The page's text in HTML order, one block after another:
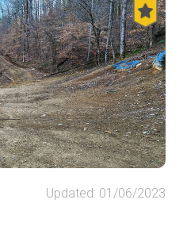
Updated: 01/06/2023